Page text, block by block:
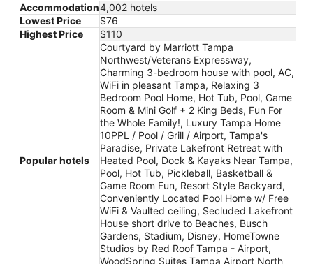
Accommodation4,002 hotels
Lowest Price
$76
Highest Price
$110
Popular hotels
Courtyard by Marriott Tampa
Northwest/Veterans Expressway,
Charming 3-bedroom house with pool, AC,
WiFi in pleasant Tampa, Relaxing 3
Bedroom Pool Home, Hot Tub, Pool, Game
Room & Mini Golf + 2 King Beds, Fun For
the Whole Family!, Luxury Tampa Home
10PPL / Pool / Grill / Airport, Tampa's
Paradise, Private Lakefront Retreat with
Heated Pool, Dock & Kayaks Near Tampa,
Pool, Hot Tub, Pickleball, Basketball &
Game Room Fun, Resort Style Backyard,
Conveniently Located Pool Home w/ Free
WiFi & Vaulted ceiling, Secluded Lakefront
House short drive to Beaches, Busch
Gardens, Stadium, Disney, HomeTowne
Studios by Red Roof Tampa - Airport,
WoodSpring Suites Tampa Airport North